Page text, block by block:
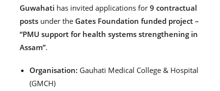
Guwahati has invited applications for 9 contractual
posts under the Gates Foundation funded project –
“PMU support for health systems strengthening in
Assam”.
Organisation: Gauhati Medical College & Hospital
(GMCH)